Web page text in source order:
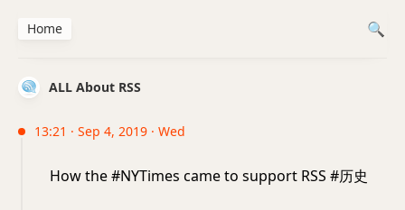
ALL About RSS
13:21 · Sep 4, 2019 · Wed
How the #NYTimes came to support RSS #历史
Home